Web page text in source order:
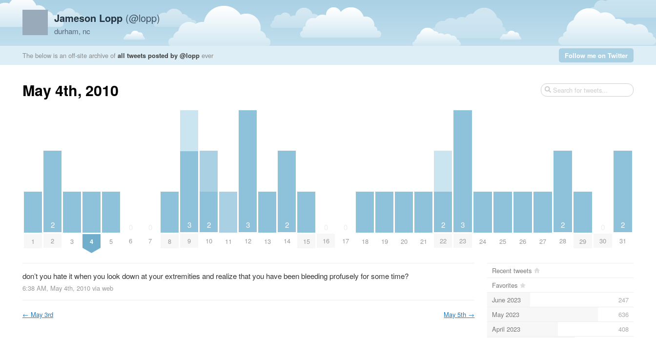
Jameson Lopp (@lopp)
durham, nc
The below is an off-site archive of all tweets posted by @lopp ever Follow me on Twitter
May 4th, 2010
1
2
2 3 4 5 6 7 8
3
9
2
10 11
3
12 13
2
14 15 16 17 18 19 20 21
2
22
3
23 24 25 26 27
2
28 29 30
2
31
don’t you hate it when you look down at your extremities and realize that you have been bleeding profusely for some time?
6:38 AM, May 4th, 2010 via web
← May 3rd May 5th →
Recent tweets
Favorites
June 2023
247
May 2023
636
April 2023
408